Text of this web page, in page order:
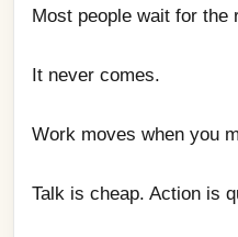
Most people wait for the
It never comes.
Work moves when you
Talk is cheap. Action is